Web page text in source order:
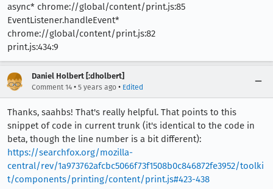
async* chrome://global/content/print.js:85
EventListener.handleEvent*
chrome://global/content/print.js:82
print.js:434:9
Daniel Holbert [:dholbert]
Comment 14 • 5 years ago • Edited
Thanks, saahbs! That's really helpful. That points to this
snippet of code in current trunk (it's identical to the code in
beta, though the line number is a bit different):
https://searchfox.org/mozilla-
central/rev/1a973762afcbc5066f73f1508b0c846872fe3952/toolki
t/components/printing/content/print.js#423-438